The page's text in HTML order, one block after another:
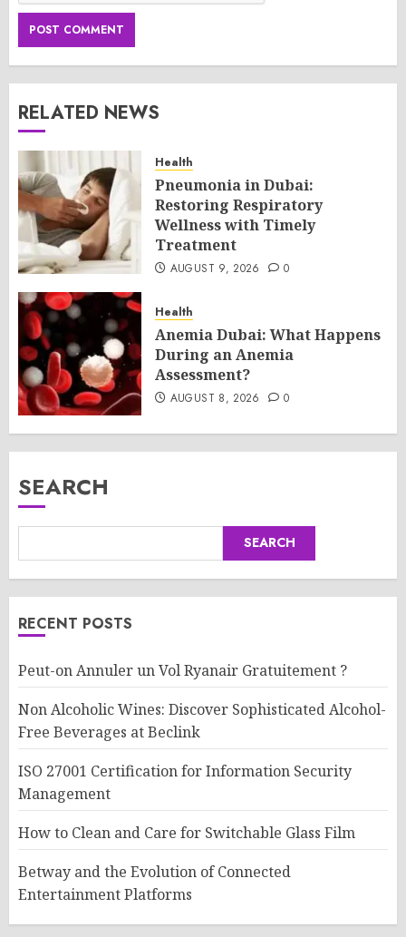
RELATED NEWS
Health
Pneumonia in Dubai:
Restoring Respiratory
Wellness with Timely
Treatment
AUGUST 9, 2026 0
Health
Anemia Dubai: What Happens
During an Anemia
Assessment?
AUGUST 8, 2026 0
SEARCH
SEARCH
RECENT POSTS
Peut-on Annuler un Vol Ryanair Gratuitement ?
Non Alcoholic Wines: Discover Sophisticated Alcohol-
Free Beverages at Beclink
ISO 27001 Certification for Information Security
Management
How to Clean and Care for Switchable Glass Film
Betway and the Evolution of Connected
Entertainment Platforms